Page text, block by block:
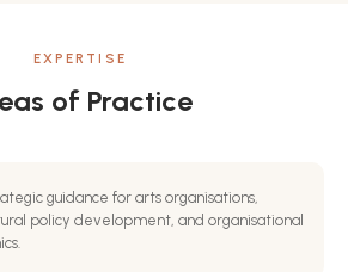
EXPERTISE
of Practice
guidance for arts organisations,
policy development, and organisational